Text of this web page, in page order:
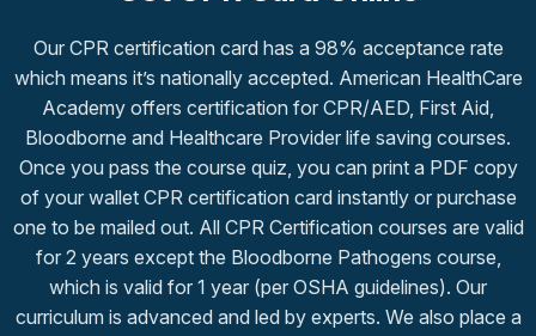
Our CPR certification card has a 98% acceptance rate
which means it’s nationally accepted. American HealthCare
Academy offers certification for CPR/AED, First Aid,
Bloodborne and Healthcare Provider life saving courses.
Once you pass the course quiz, you can print a PDF copy
of your wallet CPR certification card instantly or purchase
one to be mailed out. All CPR Certification courses are valid
for 2 years except the Bloodborne Pathogens course,
which is valid for 1 year (per OSHA guidelines). Our
curriculum is advanced and led by experts. We also place a